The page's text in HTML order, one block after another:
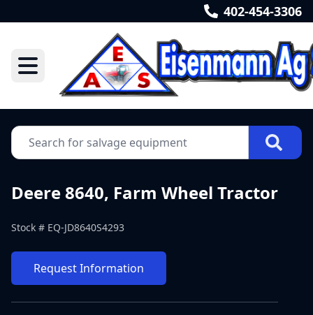
402-454-3306
Deere 8640, Farm Wheel Tractor
Stock # EQ-JD8640S4293
Request Information